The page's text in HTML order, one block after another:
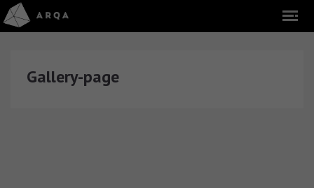
Gallery-page